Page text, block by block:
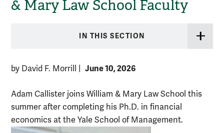
& Mary Law School Faculty
IN THIS SECTION
by David F. Morrill June 10, 2026
Adam Callister joins William & Mary Law School this
summer after completing his Ph.D. in financial
economics at the Yale School of Management.